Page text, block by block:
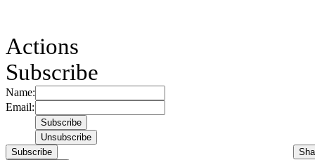
Actions
Subscribe
Name:
Email:
Subscribe